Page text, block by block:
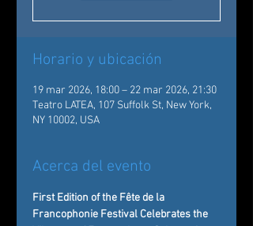
Horario y ubicación
19 mar 2026, 18:00 – 22 mar 2026, 21:30
Teatro LATEA, 107 Suffolk St, New York,
NY 10002, USA
Acerca del evento
First Edition of the Fête de la
Francophonie Festival Celebrates the